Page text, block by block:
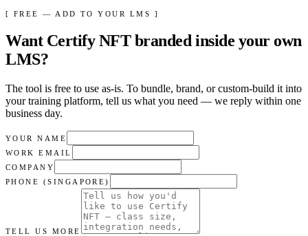
[ FREE — ADD TO YOUR LMS ]
Want Certify NFTbranded inside your own
LMS?
The tool is free to use as-is. To bundle, brand, or custom-build it into
your training platform, tell us what you need — we reply within one
business day.
YOUR NAME
WORK EMAIL
COMPANY
PHONE (SINGAPORE)
TELL US MORE